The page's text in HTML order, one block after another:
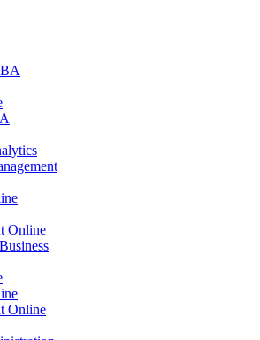
Online
Online